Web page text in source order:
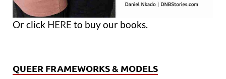
Or click HERE to buy our books.
QUEER FRAMEWORKS & MODELS